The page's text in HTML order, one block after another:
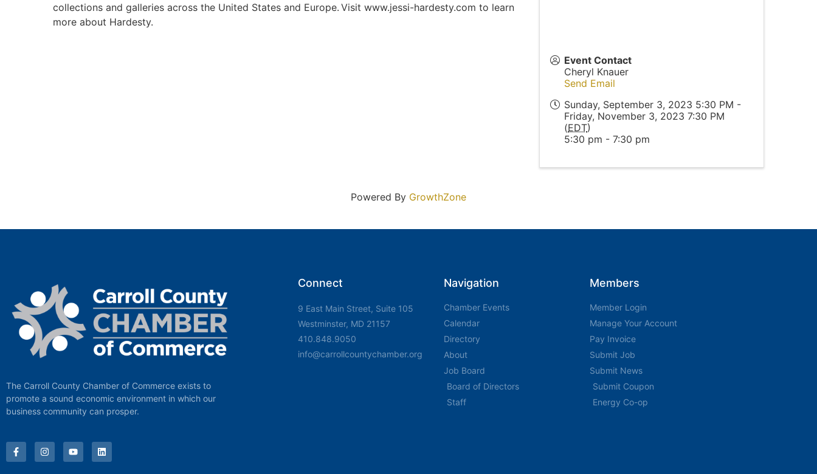
collections and galleries across the United States and Europe. Visit www.jessi-hardesty.com to learn
more about Hardesty.
Event Contact
Cheryl Knauer
Send Email
Sunday, September 3, 2023 5:30 PM -
Friday, November 3, 2023 7:30 PM
(EDT)
5:30 pm - 7:30 pm
Powered By GrowthZone
The Carroll County Chamber of Commerce exists to
promote a sound economic environment in which our
business community can prosper.
Connect
9 East Main Street, Suite 105
Westminster, MD 21157
410.848.9050
info@carrollcountychamber.org
Navigation
Chamber Events
Calendar
Directory
About
Job Board
Board of Directors
Staff
Members
Member Login
Manage Your Account
Pay Invoice
Submit Job
Submit News
Submit Coupon
Energy Co-op